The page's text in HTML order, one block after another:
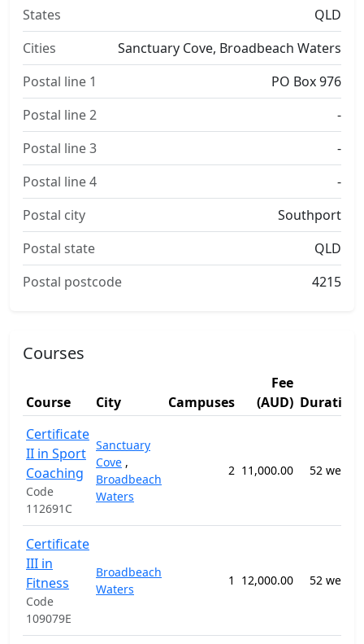
States
QLD
Cities
Sanctuary Cove, Broadbeach Waters
Postal line 1
PO Box 976
Postal line 2
-
Postal line 3
-
Postal line 4
-
Postal city
Southport
Postal state
QLD
Postal postcode
4215
Courses
Course City Campuses
Fee
(AUD) Duration
Certificate
II in Sport
Coaching
Code
112691C
Sanctuary
Cove ,
Broadbeach
Waters
2 11,000.00 52 weeks
Certificate
III in
Fitness
Code
109079E
Broadbeach
Waters
1 12,000.00 52 weeks